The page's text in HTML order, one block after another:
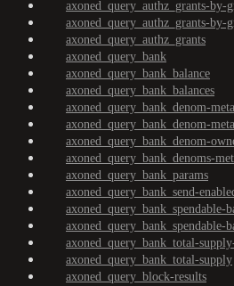
axoned_query_authz_grants-by-
axoned_query_authz_grants-by-
axoned_query_authz_grants
axoned_query_bank
axoned_query_bank_balance
axoned_query_bank_balances
axoned_query_bank_denom-
axoned_query_bank_denom-
axoned_query_bank_denom-
axoned_query_bank_denoms-
axoned_query_bank_params
axoned_query_bank_send-
axoned_query_bank_spendable-
axoned_query_bank_spendable-
axoned_query_bank_total-
axoned_query_bank_total-supply
axoned_query_block-results